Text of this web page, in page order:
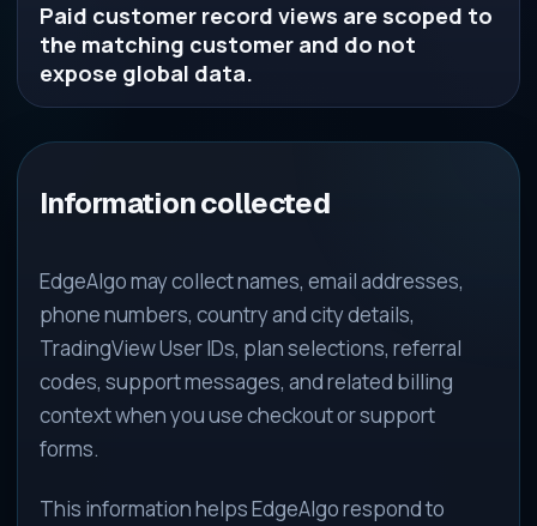
Paid customer record views are scoped to
the matching customer and do not
expose global data.
Information collected
EdgeAlgo may collect names, email addresses,
phone numbers, country and city details,
TradingView User IDs, plan selections, referral
codes, support messages, and related billing
context when you use checkout or support
forms.
This information helps EdgeAlgo respond to